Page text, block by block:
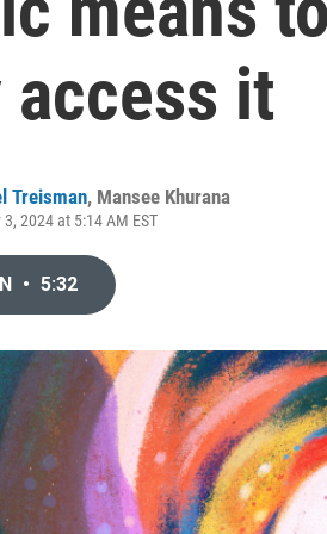
access it
Treisman, Mansee Khurana
2024 at 5:14 AM EST
• 5:32